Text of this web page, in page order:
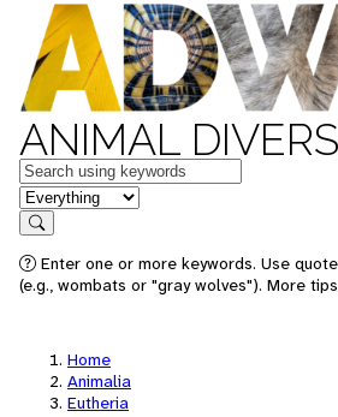
ANIMAL
Keywords
in feature
Search
Enter one or more keywords. Use
(e.g., wombats or "gray wolves"). More
Home
Animalia
Eutheria